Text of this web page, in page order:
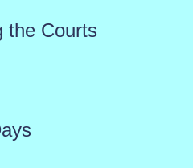
the Courts